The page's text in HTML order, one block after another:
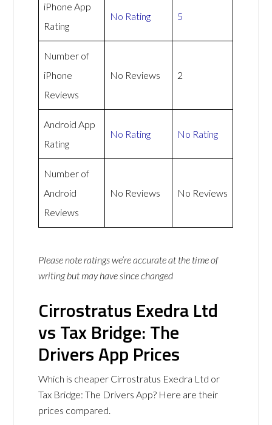
iPhone App
Rating
No Rating 5
Number of
iPhone
Reviews
No Reviews 2
Android App
Rating
No Rating No Rating
Number of
Android
Reviews
No Reviews No Reviews
Please note ratings we’re accurate at the time of
writing but may have since changed
Cirrostratus Exedra Ltd
vs Tax Bridge: The
Drivers App Prices
Which is cheaper Cirrostratus Exedra Ltd or
Tax Bridge: The Drivers App? Here are their
prices compared.